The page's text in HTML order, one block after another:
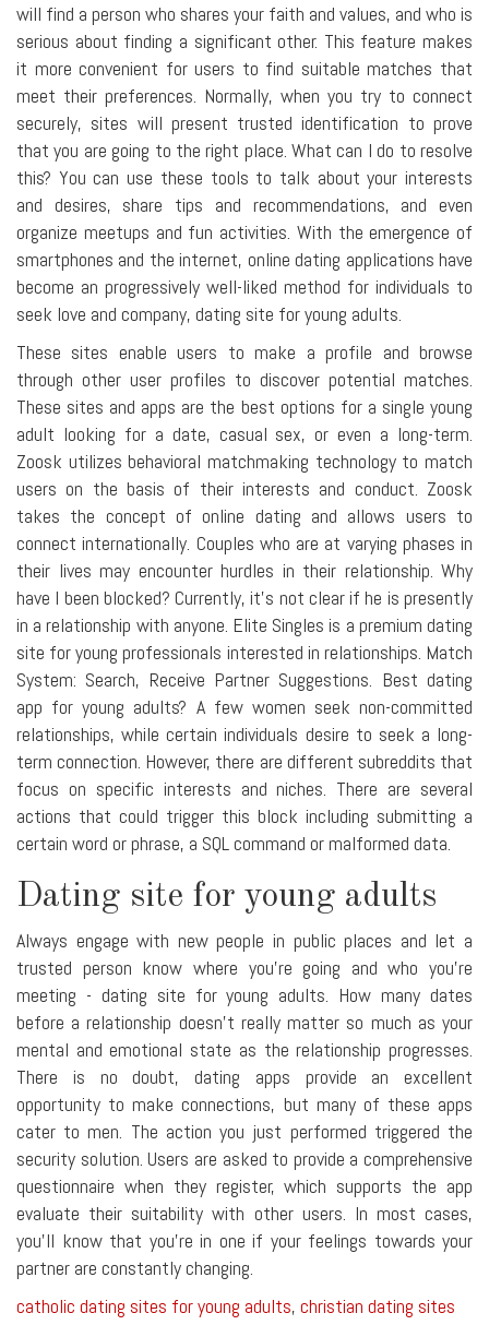
will find a person who shares your faith and values, and who is
serious about finding a significant other. This feature makes
it more convenient for users to find suitable matches that
meet their preferences. Normally, when you try to connect
securely, sites will present trusted identification to prove
that you are going to the right place. What can I do to resolve
this? You can use these tools to talk about your interests
and desires, share tips and recommendations, and even
organize meetups and fun activities. With the emergence of
smartphones and the internet, online dating applications have
become an progressively well-liked method for individuals to
seek love and company, dating site for young adults.
These sites enable users to make a profile and browse
through other user profiles to discover potential matches.
These sites and apps are the best options for a single young
adult looking for a date, casual sex, or even a long-term.
Zoosk utilizes behavioral matchmaking technology to match
users on the basis of their interests and conduct. Zoosk
takes the concept of online dating and allows users to
connect internationally. Couples who are at varying phases in
their lives may encounter hurdles in their relationship. Why
have I been blocked? Currently, it's not clear if he is presently
in a relationship with anyone. Elite Singles is a premium dating
site for young professionals interested in relationships. Match
System: Search, Receive Partner Suggestions. Best dating
app for young adults? A few women seek non-committed
relationships, while certain individuals desire to seek a long-
term connection. However, there are different subreddits that
focus on specific interests and niches. There are several
actions that could trigger this block including submitting a
certain word or phrase, a SQL command or malformed data.
Dating site for young adults
Always engage with new people in public places and let a
trusted person know where you're going and who you're
meeting - dating site for young adults. How many dates
before a relationship doesn't really matter so much as your
mental and emotional state as the relationship progresses.
There is no doubt, dating apps provide an excellent
opportunity to make connections, but many of these apps
cater to men. The action you just performed triggered the
security solution. Users are asked to provide a comprehensive
questionnaire when they register, which supports the app
evaluate their suitability with other users. In most cases,
you'll know that you're in one if your feelings towards your
partner are constantly changing.
catholic dating sites for young adults, christian dating sites